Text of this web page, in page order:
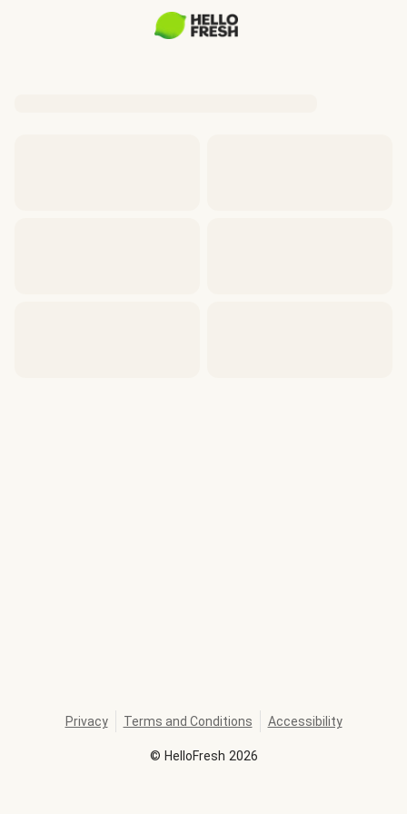
© HelloFresh 2026
Privacy Terms and Conditions Accessibility